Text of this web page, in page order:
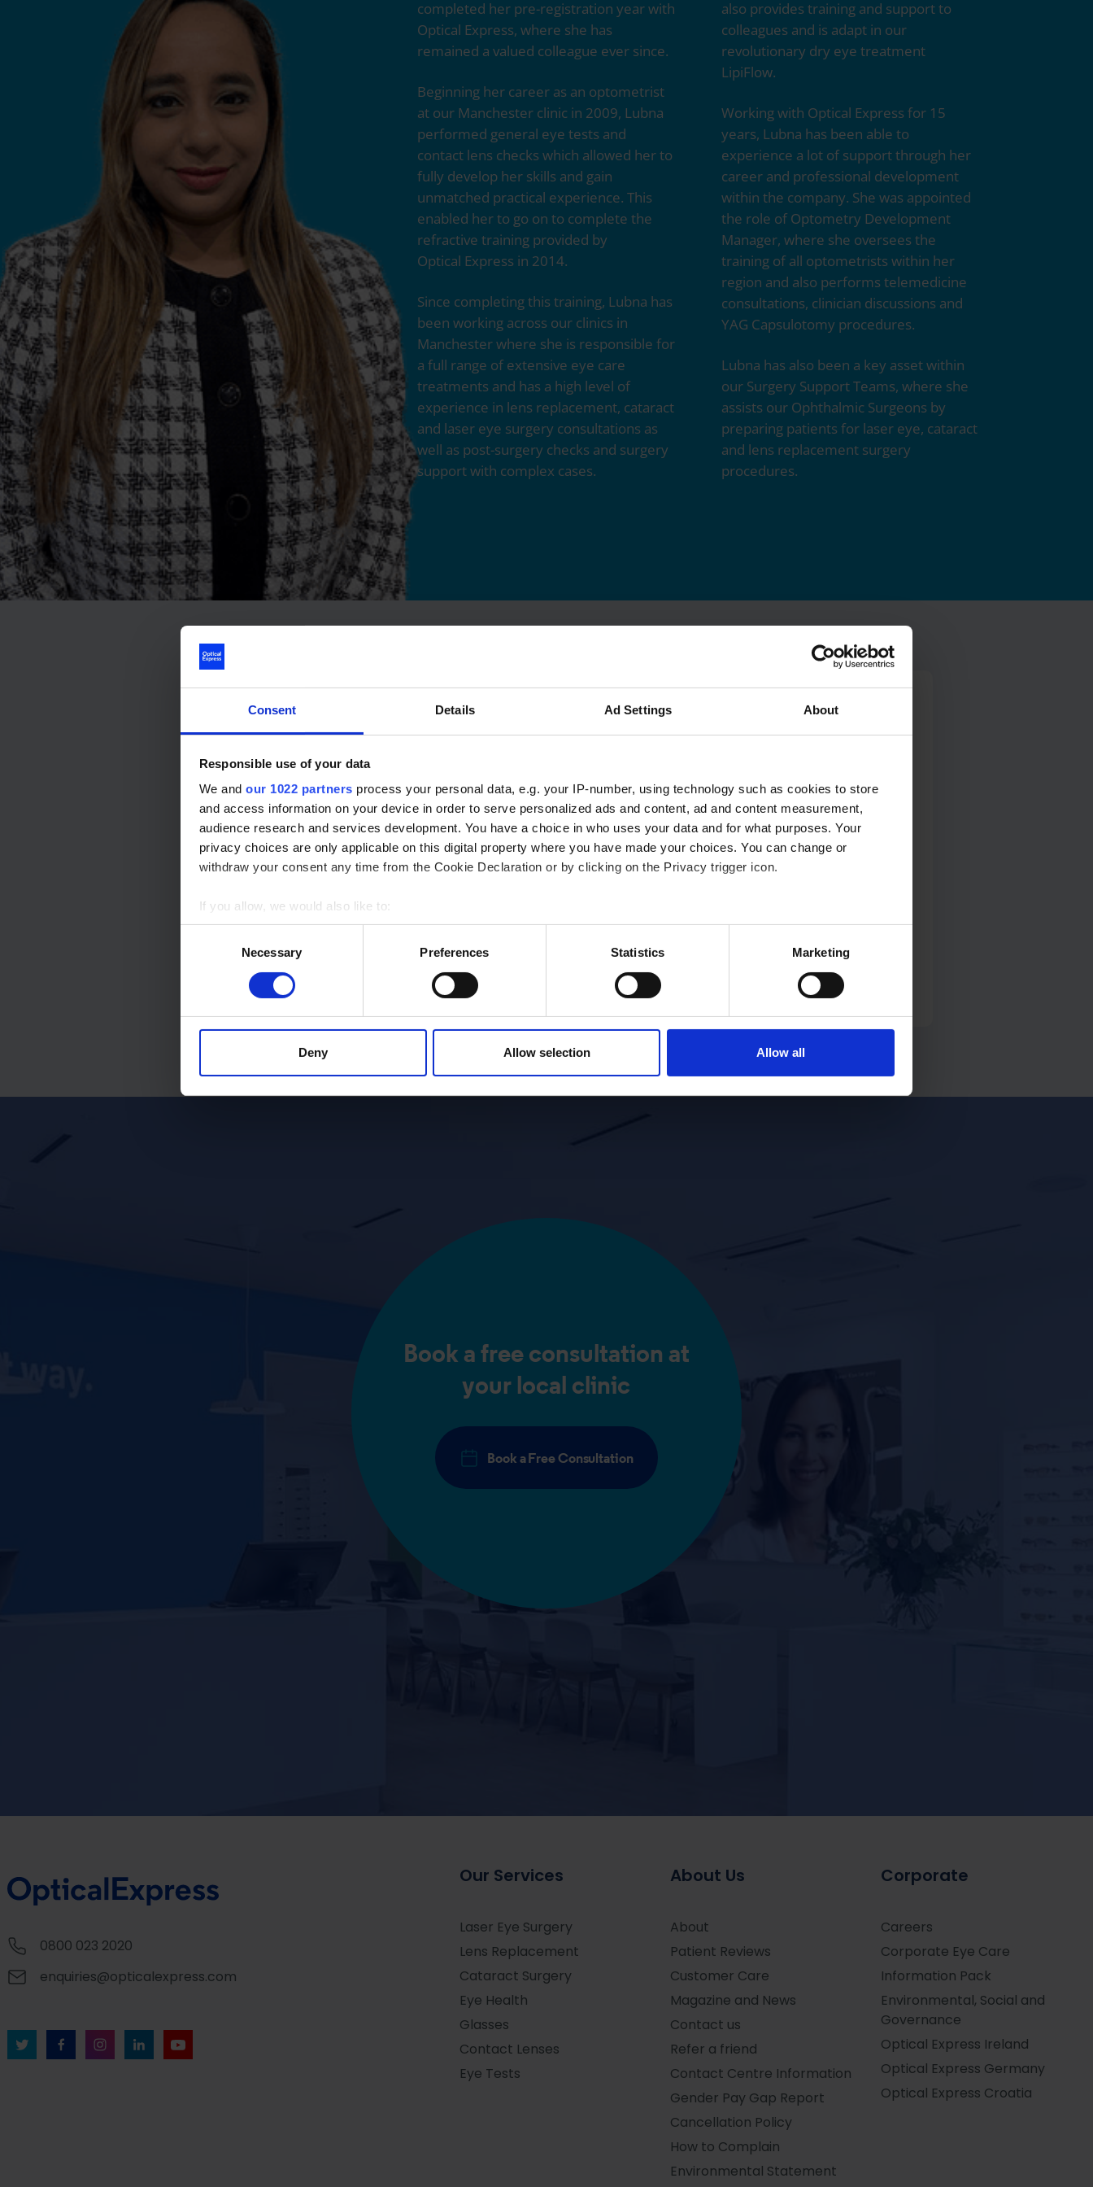
Consent Details Ad Settings About
Responsible use of your data
We and our 1022 partners process your personal data, e.g. your IP-number, using technology such as cookies to store
and access information on your device in order to serve personalized ads and content, ad and content measurement,
audience research and services development. You have a choice in who uses your data and for what purposes. Your
privacy choices are only applicable on this digital property where you have made your choices. You can change or
withdraw your consent any time from the Cookie Declaration or by clicking on the Privacy trigger icon.
If you allow, we would also like to:
Collect information about your geographical location which can be accurate to within several meters
Identify your device by actively scanning it for specific characteristics (fingerprinting)
Find out more about how your personal data is processed and set your preferences in the
information about your use of our site with our social media, advertising and analytics partners who may combine it with
other information that you’ve provided to them or that they’ve collected from your use of their services.
Necessary Preferences Statistics Marketing
Deny Allow selection Allow all
completed her pre-registration year with
Optical Express, where she has
remained a valued colleague ever since.
Beginning her career as an optometrist
at our Manchester clinic in 2009, Lubna
performed general eye tests and
contact lens checks which allowed her to
fully develop her skills and gain
unmatched practical experience. This
enabled her to go on to complete the
refractive training provided by
Optical Express in 2014.
Since completing this training, Lubna has
been working across our clinics in
Manchester where she is responsible for
a full range of extensive eye care
treatments and has a high level of
experience in lens replacement, cataract
and laser eye surgery consultations as
well as post-surgery checks and surgery
support with complex cases.
also provides training and support to
colleagues and is adapt in our
revolutionary dry eye treatment
LipiFlow.
Working with Optical Express for 15
years, Lubna has been able to
experience a lot of support through her
career and professional development
within the company. She was appointed
the role of Optometry Development
Manager, where she oversees the
training of all optometrists within her
region and also performs telemedicine
consultations, clinician discussions and
YAG Capsulotomy procedures.
Lubna has also been a key asset within
our Surgery Support Teams, where she
assists our Ophthalmic Surgeons by
preparing patients for laser eye, cataract
and lens replacement surgery
procedures.
Languages
Languages
Services Delivered
General Optometry
Refractive and Cataract Surgery Pre and Post-Operative
Consultations
YAG Capsulotomy Procedures
Book a free consultation at
your local clinic
Book a Free Consultation
0800 023 2020
enquiries@opticalexpress.com
Our Services
Laser Eye Surgery
Lens Replacement
Cataract Surgery
Eye Health
Glasses
Contact Lenses
Eye Tests
About Us
About
Patient Reviews
Customer Care
Magazine and News
Contact us
Refer a friend
Contact Centre Information
Gender Pay Gap Report
Cancellation Policy
How to Complain
Environmental Statement
Corporate
Careers
Corporate Eye Care
Information Pack
Environmental, Social and
Governance
Optical Express Ireland
Optical Express Germany
Optical Express Croatia